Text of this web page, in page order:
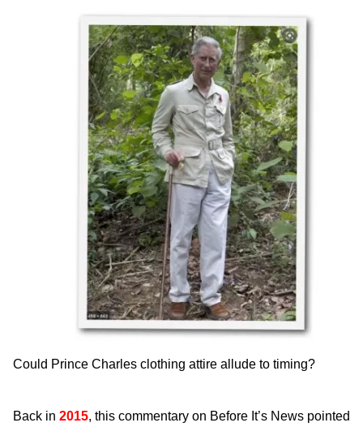
Could Prince Charles clothing attire allude to timing?
Back in 2015, this commentary on Before It’s News pointed